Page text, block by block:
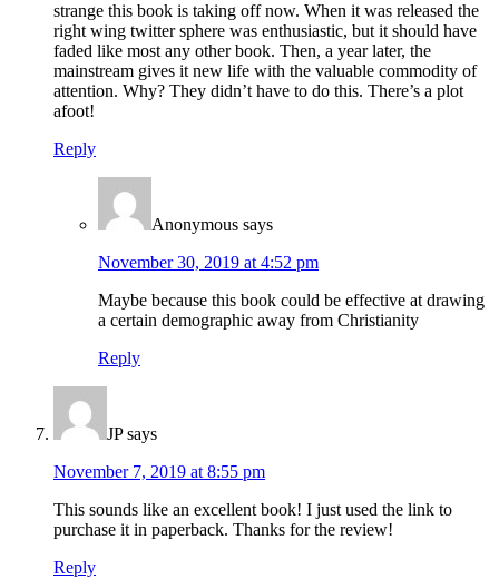
strange this book is taking off now. When it was released the
right wing twitter sphere was enthusiastic, but it should have
faded like most any other book. Then, a year later, the
mainstream gives it new life with the valuable commodity of
attention. Why? They didn’t have to do this. There’s a plot
afoot!
Reply
Anonymous says
November 30, 2019 at 4:52 pm
Maybe because this book could be effective at drawing
a certain demographic away from Christianity
Reply
JP says
November 7, 2019 at 8:55 pm
This sounds like an excellent book! I just used the link to
purchase it in paperback. Thanks for the review!
Reply